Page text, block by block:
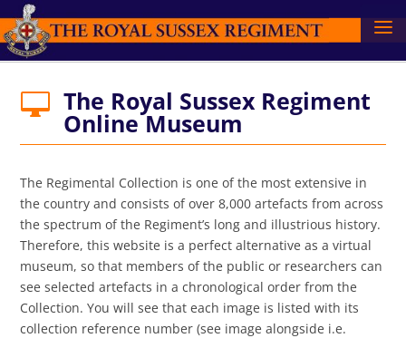
 The Royal Sussex Regiment
Online Museum
The Regimental Collection is one of the most extensive in
the country and consists of over 8,000 artefacts from across
the spectrum of the Regiment’s long and illustrious history.
Therefore, this website is a perfect alternative as a virtual
museum, so that members of the public or researchers can
see selected artefacts in a chronological order from the
Collection. You will see that each image is listed with its
collection reference number (see image alongside i.e.